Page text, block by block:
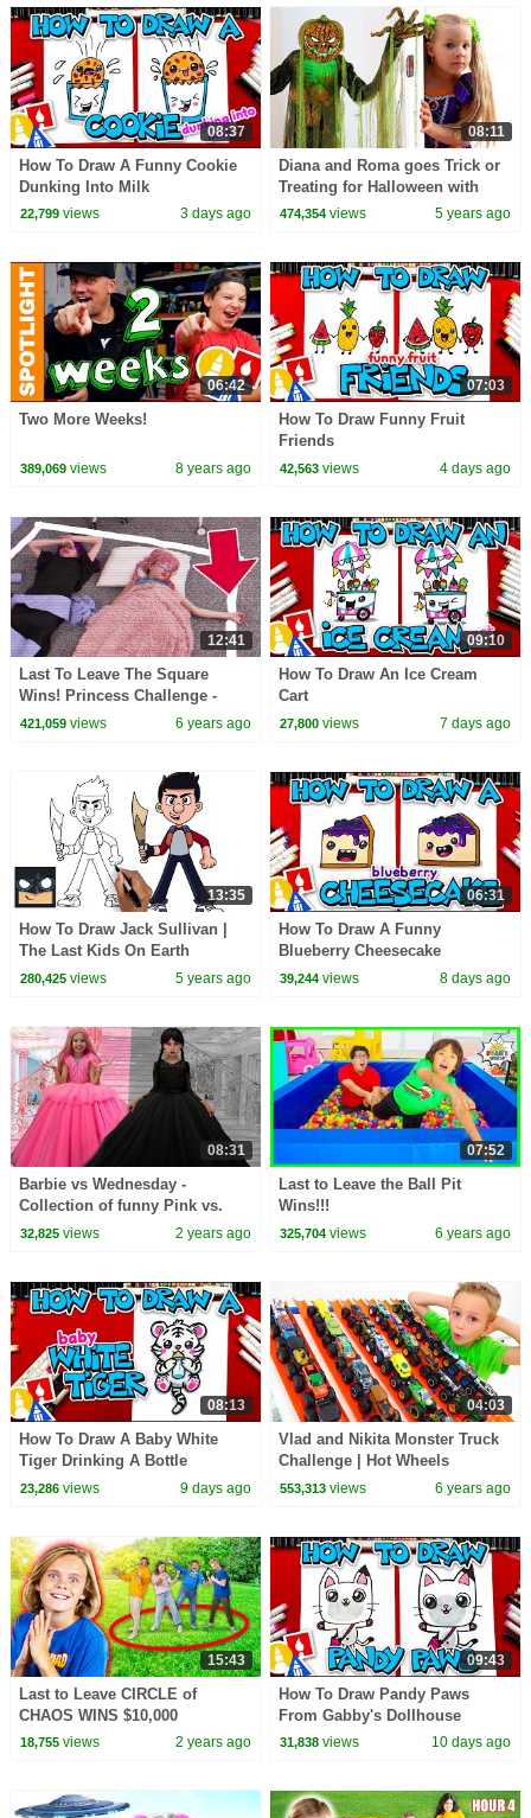
08:37
How To Draw A Funny Cookie
Dunking Into Milk
22,799views 3 days ago
08:11
Diana and Roma goes Trick or
Treating for Halloween with
Candy Haul
474,354 views 5 years ago
06:42
Two More Weeks!
389,069views 8 years ago
07:03
How To Draw Funny Fruit
Friends
42,563 views 4 days ago
12:41
Last To Leave The Square
Wins! Princess Challenge -
Princesses In Real Life |
421,059views 6 years ago
09:10
How To Draw An Ice Cream
Cart
27,800 views 7 days ago
13:35
How To Draw Jack Sullivan |
The Last Kids On Earth
280,425views 5 years ago
06:31
How To Draw A Funny
Blueberry Cheesecake
39,244 views 8 days ago
08:31
Barbie vs Wednesday -
Collection of funny Pink vs.
Black Challenges for kids
32,825views 2 years ago
07:52
Last to Leave the Ball Pit
Wins!!!
325,704 views 6 years ago
08:13
How To Draw A Baby White
Tiger Drinking A Bottle
23,286views 9 days ago
04:03
Vlad and Nikita Monster Truck
Challenge | Hot Wheels
553,313 views 6 years ago
15:43
Last to Leave CIRCLE of
CHAOS WINS $10,000
Shopping Spree!
18,755views 2 years ago
09:43
How To Draw Pandy Paws
From Gabby's Dollhouse
31,838 views 10 days ago